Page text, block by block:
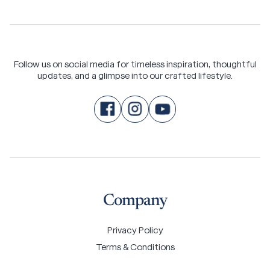
Follow us on social media for timeless inspiration, thoughtful
updates, and a glimpse into our crafted lifestyle.
Company
Privacy Policy
Terms & Conditions